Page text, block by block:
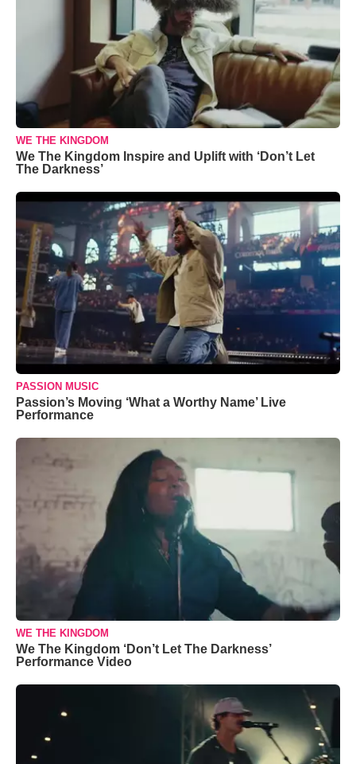
WE THE KINGDOM
We The Kingdom Inspire and Uplift with ‘Don’t Let
The Darkness’
PASSION MUSIC
Passion’s Moving ‘What a Worthy Name’ Live
Performance
WE THE KINGDOM
We The Kingdom ‘Don’t Let The Darkness’
Performance Video